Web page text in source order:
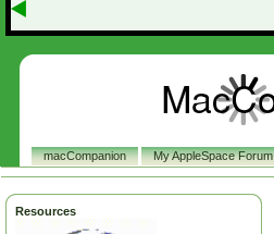
macCompanion My AppleSpace Forum
Resources